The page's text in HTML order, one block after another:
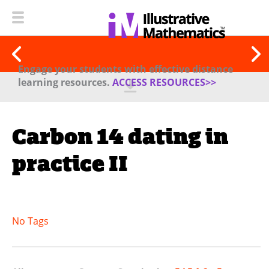
Engage your students with effective distance
learning resources. ACCESS RESOURCES>>
Carbon 14 dating in
practice II
No Tags